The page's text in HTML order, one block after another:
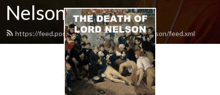
Nelson
https://feed.podbean.com/thedeathoflordnelson/feed.xml